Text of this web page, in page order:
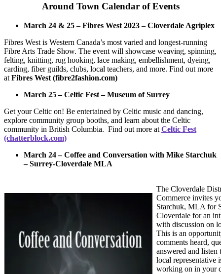
Around Town Calendar of Events
March 24 & 25 – Fibres West 2023 – Cloverdale Agriplex
Fibres West is Western Canada’s most varied and longest-running
Fibre Arts Trade Show. The event will showcase weaving, spinning,
felting, knitting, rug hooking, lace making, embellishment, dyeing,
carding, fiber guilds, clubs, local teachers, and more. Find out more
at Fibres West (fibre2fashion.com)
March 25 – Celtic Fest – Museum of Surrey
Get your Celtic on! Be entertained by Celtic music and dancing,
explore community group booths, and learn about the Celtic
community in British Columbia. Find out more at Celtic Fest
(chatterblock.com)
March 24 – Coffee and Conversation with Mike Starchuk
– Surrey-Cloverdale MLA
The Cloverdale
Commerce invites
Starchuk, MLA for
Cloverdale for an
with discussion on
This is an
comments heard,
answered and listen
local representative
working on in your